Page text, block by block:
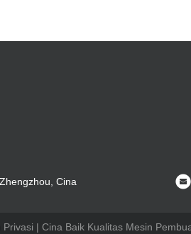
Cina
Privasi | Cina Baik Kualitas Mesin